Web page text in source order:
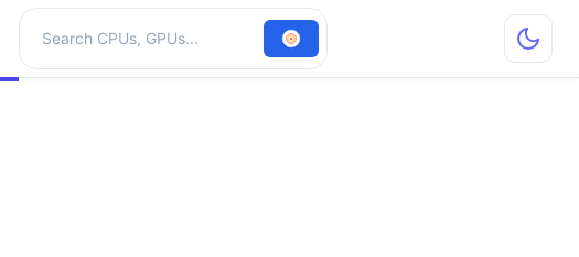
Search hardware